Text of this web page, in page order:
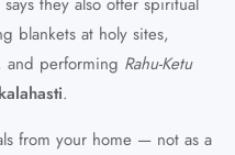
blankets at holy sites,
and performing Rahu-Ketu
.
from your home — not as a